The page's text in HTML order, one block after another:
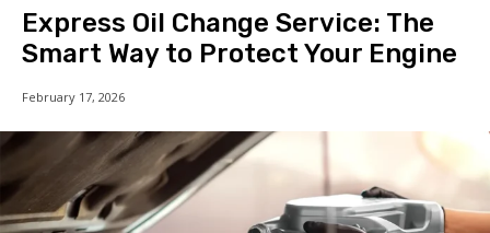
Express Oil Change Service: The
Smart Way to Protect Your Engine
February 17, 2026